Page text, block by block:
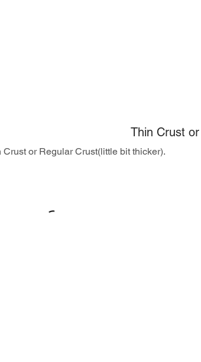
Thin Crust
or Regular Crust(little bit thicker).